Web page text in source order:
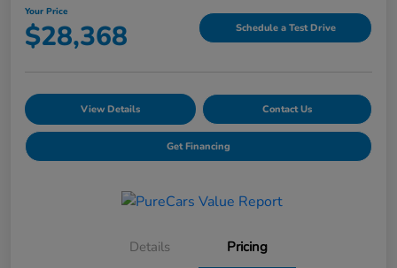
Your Price
$28,368 Schedule a Test Drive
View Details Contact Us
Get Financing
Details Pricing